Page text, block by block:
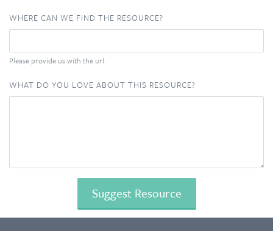
WHERE CAN WE FIND THE RESOURCE?
Please provide us with the url.
WHAT DO YOU LOVE ABOUT THIS RESOURCE?